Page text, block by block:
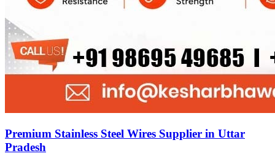
Premium Stainless Steel Wires Supplier in Uttar
Pradesh